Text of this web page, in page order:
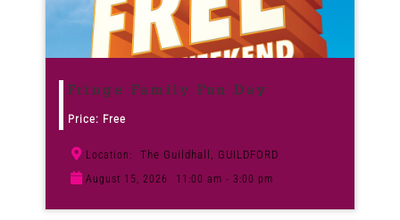
Contact us
Fringe Family Fun Day
Price: Free
Location: The Guildhall, GUILDFORD
August 15, 2026 11:00 am - 3:00 pm